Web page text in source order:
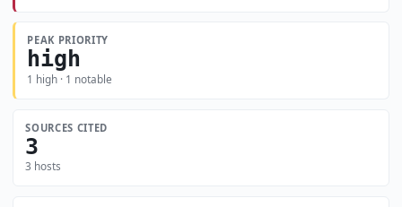
PEAK PRIORITY
high
1 high · 1 notable
SOURCES CITED
3
3 hosts